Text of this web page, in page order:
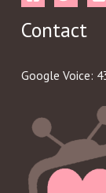
Contact
Google Voice: